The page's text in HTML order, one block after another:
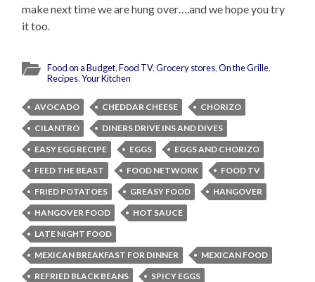
make next time we are hung over….and we hope you try
it too.
Food on a Budget,Food TV,Grocery stores,On the Grille,
Recipes,Your Kitchen
AVOCADO CHEDDAR CHEESE
CHORIZO
CILANTRO
DINERS DRIVE INS AND DIVES
EASY EGG RECIPE
EGGS
EGGS AND CHORIZO
FEED THE BEAST
FOOD NETWORK
FOOD TV
FRIED POTATOES
GREASY FOOD
HANGOVER
HANGOVER FOOD
HOT SAUCE
LATE NIGHT FOOD
MEXICAN BREAKFAST FOR DINNER
MEXICAN FOOD
REFRIED BLACK BEANS
SPICY EGGS